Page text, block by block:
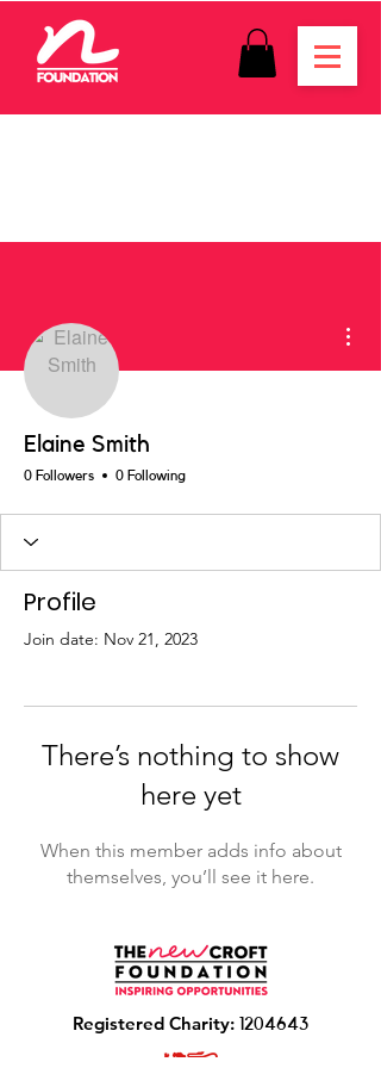
Elaine Smith
0 Followers 0 Following
Profile
Join date: Nov 21, 2023
There’s nothing to show
here yet
When this member adds info about
themselves, you’ll see it here.
Registered Charity: 1204643